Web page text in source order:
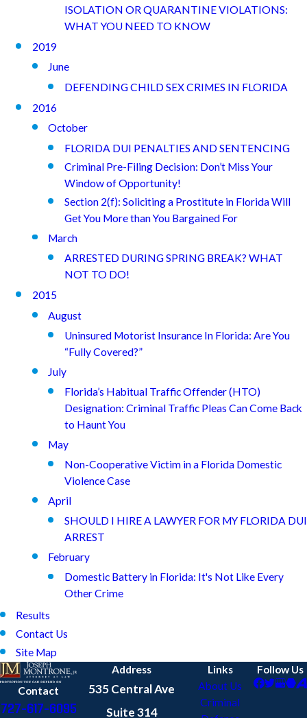
ISOLATION OR QUARANTINE VIOLATIONS:
WHAT YOU NEED TO KNOW
2019
June
DEFENDING CHILD SEX CRIMES IN FLORIDA
2016
October
FLORIDA DUI PENALTIES AND SENTENCING
Criminal Pre-Filing Decision: Don’t Miss Your
Window of Opportunity!
Section 2(f): Soliciting a Prostitute in Florida Will
Get You More than You Bargained For
March
ARRESTED DURING SPRING BREAK? WHAT
NOT TO DO!
2015
August
Uninsured Motorist Insurance In Florida: Are You
“Fully Covered?”
July
Florida’s Habitual Traffic Offender (HTO)
Designation: Criminal Traffic Pleas Can Come Back
to Haunt You
May
Non-Cooperative Victim in a Florida Domestic
Violence Case
April
SHOULD I HIRE A LAWYER FOR MY FLORIDA DUI
ARREST
February
Domestic Battery in Florida: It's Not Like Every
Other Crime
Results
Contact Us
Site Map
Contact
727-617-6095
Address
535 Central Ave
Suite 314
Links
About Us
Criminal
Follow Us